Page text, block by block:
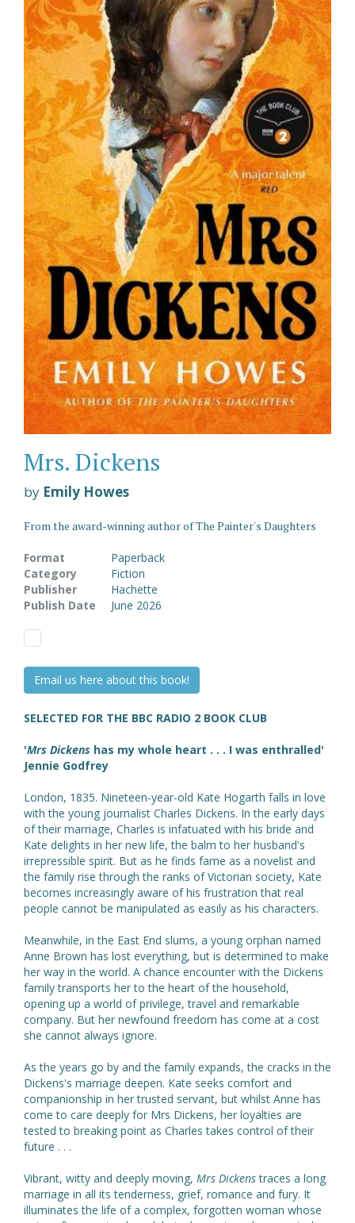
Mrs. Dickens
by Emily Howes
From the award-winning author of The Painter's Daughters
Format
Paperback
Category
Fiction
Publisher
Hachette
Publish Date
June 2026
Email us here about this book!
SELECTED FOR THE BBC RADIO 2 BOOK CLUB
'Mrs Dickens has my whole heart . . . I was enthralled'
Jennie Godfrey
London, 1835. Nineteen-year-old Kate Hogarth falls in love
with the young journalist Charles Dickens. In the early days
of their marriage, Charles is infatuated with his bride and
Kate delights in her new life, the balm to her husband's
irrepressible spirit. But as he finds fame as a novelist and
the family rise through the ranks of Victorian society, Kate
becomes increasingly aware of his frustration that real
people cannot be manipulated as easily as his characters.
Meanwhile, in the East End slums, a young orphan named
Anne Brown has lost everything, but is determined to make
her way in the world. A chance encounter with the Dickens
family transports her to the heart of the household,
opening up a world of privilege, travel and remarkable
company. But her newfound freedom has come at a cost
she cannot always ignore.
As the years go by and the family expands, the cracks in the
Dickens's marriage deepen. Kate seeks comfort and
companionship in her trusted servant, but whilst Anne has
come to care deeply for Mrs Dickens, her loyalties are
tested to breaking point as Charles takes control of their
future . . .
Vibrant, witty and deeply moving, Mrs Dickenstraces a long
marriage in all its tenderness, grief, romance and fury. It
illuminates the life of a complex, forgotten woman whose